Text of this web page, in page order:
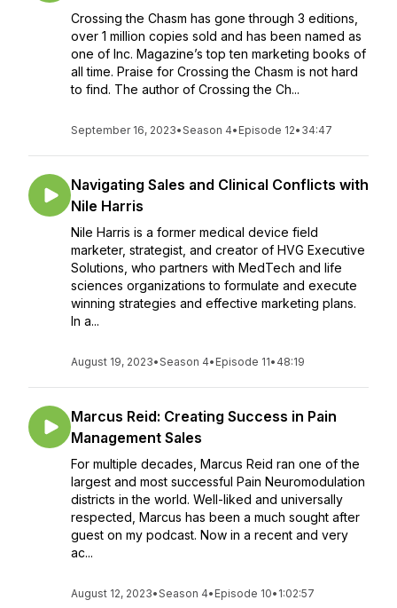
Crossing the Chasm has gone through 3 editions,
over 1 million copies sold and has been named as
one of Inc. Magazine’s top ten marketing books of
all time. Praise for Crossing the Chasm is not hard
to find. The author of Crossing the Ch...
September 16, 2023•Season 4• Episode 12• 34:47
Navigating Sales and Clinical Conflicts with
Nile Harris
Nile Harris is a former medical device field
marketer, strategist, and creator of HVG Executive
Solutions, who partners with MedTech and life
sciences organizations to formulate and execute
winning strategies and effective marketing plans.
In a...
August 19, 2023•Season 4• Episode 11• 48:19
Marcus Reid: Creating Success in Pain
Management Sales
For multiple decades, Marcus Reid ran one of the
largest and most successful Pain Neuromodulation
districts in the world. Well-liked and universally
respected, Marcus has been a much sought after
guest on my podcast. Now in a recent and very
ac...
August 12, 2023•Season 4• Episode 10• 1:02:57